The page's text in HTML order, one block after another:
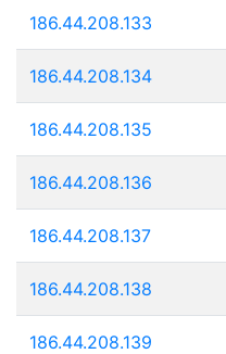
186.44.208.133
186.44.208.134
186.44.208.135
186.44.208.136
186.44.208.137
186.44.208.138
186.44.208.139